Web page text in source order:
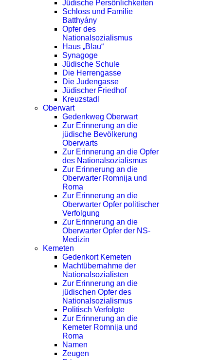
Jüdische Persönlichkeiten
Schloss und Familie
Batthyány
Opfer des
Nationalsozialismus
Haus „Blau“
Synagoge
Jüdische Schule
Die Herrengasse
Die Judengasse
Jüdischer Friedhof
Kreuzstadl
Oberwart
Gedenkweg Oberwart
Zur Erinnerung an die
jüdische Bevölkerung
Oberwarts
Zur Erinnerung an die Opfer
des Nationalsozialismus
Zur Erinnerung an die
Oberwarter Romnija und
Roma
Zur Erinnerung an die
Oberwarter Opfer politischer
Verfolgung
Zur Erinnerung an die
Oberwarter Opfer der NS-
Medizin
Kemeten
Gedenkort Kemeten
Machtübernahme der
Nationalsozialisten
Zur Erinnerung an die
jüdischen Opfer des
Nationalsozialismus
Politisch Verfolgte
Zur Erinnerung an die
Kemeter Romnija und
Roma
Namen
Zeugen